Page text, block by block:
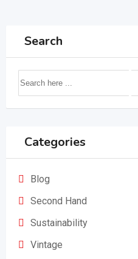
Search
Categories
Blog
Second Hand
Sustainability
Vintage